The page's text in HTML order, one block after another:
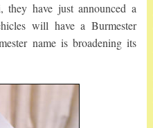
they have just announced a
will have a Burmester
name is broadening its